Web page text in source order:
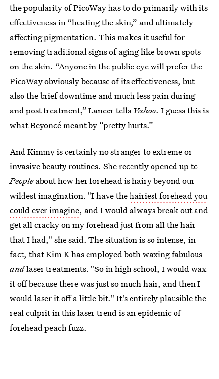
the popularity of PicoWay has to do primarily with its
effectiveness in “heating the skin,” and ultimately
affecting pigmentation. This makes it useful for
removing traditional signs of aging like brown spots
on the skin. “Anyone in the public eye will prefer the
PicoWay obviously because of its effectiveness, but
also the brief downtime and much less pain during
and post treatment,” Lancer tells Yahoo. I guess this is
what Beyoncé meant by “pretty hurts.”
And Kimmy is certainly no stranger to extreme or
invasive beauty routines. She recently opened up to
Peopleabout how her forehead is hairy beyond our
wildest imagination. "I have thehairiest forehead you
could ever imagine, and I would always break out and
get all cracky on my forehead just from all the hair
that I had," she said. The situation is so intense, in
fact, that Kim K has employed both waxing fabulous
andlaser treatments. "So in high school, I would wax
it off because there was just so much hair, and then I
would laser it off a little bit." It's entirely plausible the
real culprit in this laser trend is an epidemic of
forehead peach fuzz.